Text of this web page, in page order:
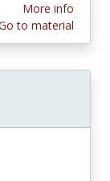
More info
to material